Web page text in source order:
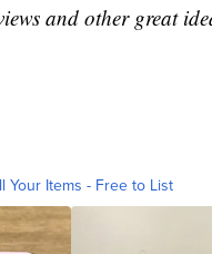
and other great
Your Items - Free to List